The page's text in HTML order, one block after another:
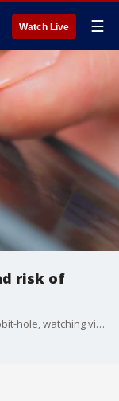
Watch Live ☰
risk of
If you've ever fallen down the social media rabbit-hole, watching video after video before you realize you're scrolling mindlessly, the U.S. Surgeon General says you're not alone. He warns social media may also be harming children and teenagers when it comes to their mental health.